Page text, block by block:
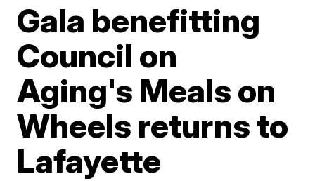
Gala benefitting
Council on
Aging's Meals on
Wheels returns to
Lafayette